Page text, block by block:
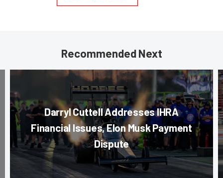
Recommended Next
Darryl Cuttell Addresses IHRA
Financial Issues, Elon Musk Payment
Dispute